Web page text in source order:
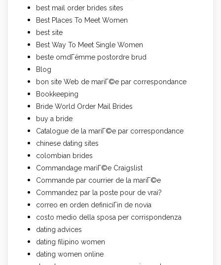
best mail order brides sites
Best Places To Meet Women
best site
Best Way To Meet Single Women
beste omdГёmme postordre brud
Blog
bon site Web de mariГ©e par correspondance
Bookkeeping
Bride World Order Mail Brides
buy a bride
Catalogue de la mariГ©e par correspondance
chinese dating sites
colombian brides
Commandage mariГ©e Craigslist
Commande par courrier de la mariГ©e
Commandez par la poste pour de vrai?
correo en orden definiciГіn de novia
costo medio della sposa per corrispondenza
dating advices
dating filipino women
dating women online